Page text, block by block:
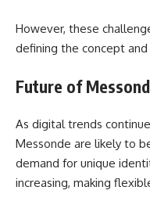
However, these
defining the concept
Future of
As digital trends
Messonde are likely to
demand for unique
increasing, making